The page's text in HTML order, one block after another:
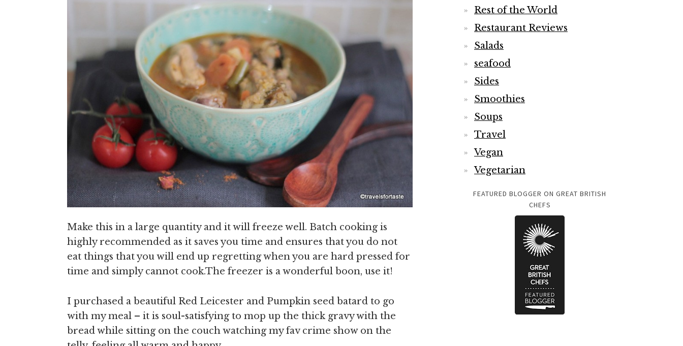
Make this in a large quantity and it will freeze well. Batch cooking is
highly recommended as it saves you time and ensures that you do not
eat things that you will end up regretting when you are hard pressed for
time and simply cannot cook.The freezer is a wonderful boon, use it!
I purchased a beautiful Red Leicester and Pumpkin seed batard to go
with my meal – it is soul-satisfying to mop up the thick gravy with the
bread while sitting on the couch watching my fav crime show on the
Rest of the World
Restaurant Reviews
Salads
seafood
Sides
Smoothies
Soups
Travel
Vegan
Vegetarian
FEATURED BLOGGER ON GREAT BRITISH
CHEFS